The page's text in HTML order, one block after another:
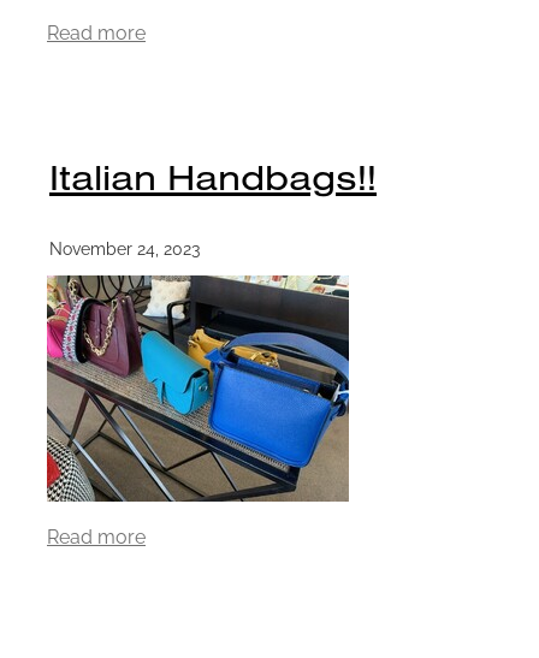
Read more
Italian Handbags!!
November 24, 2023
Read more